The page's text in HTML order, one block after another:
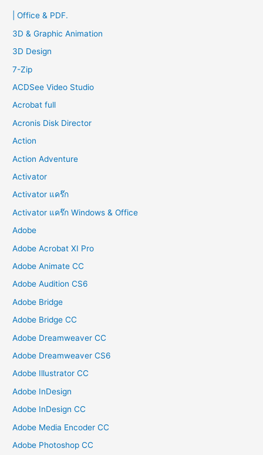
f
o
| Office & PDF.
3D & Graphic Animation
3D Design
7-Zip
ACDSee Video Studio
Acrobat full
Acronis Disk Director
Action
Action Adventure
Activator
Activator แคร๊ก
Activator แคร๊ก Windows & Office
Adobe
Adobe Acrobat XI Pro
Adobe Animate CC
Adobe Audition CS6
Adobe Bridge
Adobe Bridge CC
Adobe Dreamweaver CC
Adobe Dreamweaver CS6
Adobe Illustrator CC
Adobe InDesign
Adobe InDesign CC
Adobe Media Encoder CC
Adobe Photoshop CC